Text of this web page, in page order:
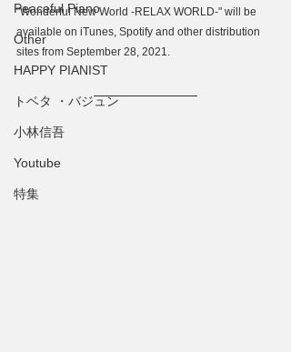
Peaceful Piano
Other
HAPPY PIANIST
トベタ ・バジュン
小林信吾
Youtube
特集
"Wonderful New World -RELAX WORLD-" will be
available on iTunes, Spotify and other distribution
sites from September 28, 2021.